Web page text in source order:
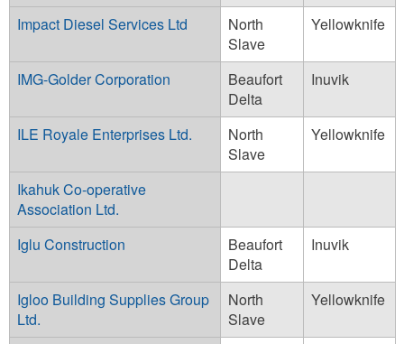
Impact Diesel Services Ltd
North
Slave
Yellowknife
IMG-Golder Corporation
Beaufort
Delta
Inuvik
ILE Royale Enterprises Ltd.
North
Slave
Yellowknife
Ikahuk Co-operative
Association Ltd.
Iglu Construction
Beaufort
Delta
Inuvik
Igloo Building Supplies Group
Ltd.
North
Slave
Yellowknife